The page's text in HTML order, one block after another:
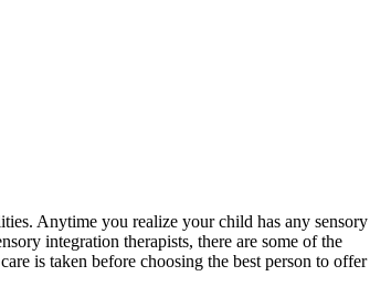
Anytime you realize your child has any sensory
integration therapists, there are some of the
is taken before choosing the best person to offer